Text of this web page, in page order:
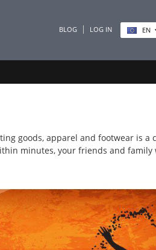
BLOG LOG IN EN
goods, apparel and footwear is a
minutes, your friends and family